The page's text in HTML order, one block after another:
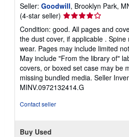
Seller: Goodwill, Brooklyn Park,
(4-star seller) Seller
rating
4
out
of
5
stars
Condition: good. All pages and
the dust cover, if applicable .
wear. Pages may include limited
May include "From the library of"
covers, or boxed set case may be
missing bundled media. Seller
MINV.0972132414.G
Contact seller
Buy Used